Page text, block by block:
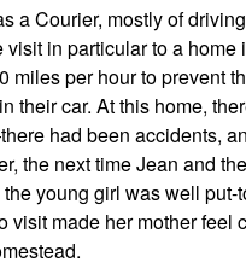
a Courier, mostly of
in particular to a home
miles per hour to prevent
their car. At this home,
had been accidents,
the next time Jean and
young girl was well put-
made her mother feel